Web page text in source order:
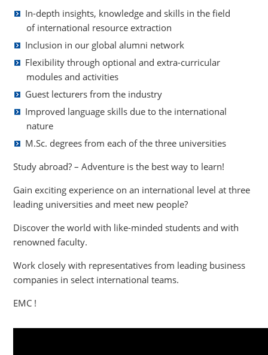
In-depth insights, knowledge and skills in the field
of international resource extraction
Inclusion in our global alumni network
Flexibility through optional and extra-curricular
modules and activities
Guest lecturers from the industry
Improved language skills due to the international
nature
M.Sc. degrees from each of the three universities
Study abroad? – Adventure is the best way to learn!
Gain exciting experience on an international level at three
leading universities and meet new people?
Discover the world with like-minded students and with
renowned faculty.
Work closely with representatives from leading business
companies in select international teams.
EMC !